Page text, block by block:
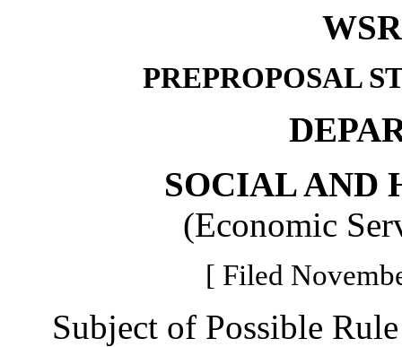
PREPROPOSAL
SOCIAL AND
(Economic
[ Filed
Subject of Possible